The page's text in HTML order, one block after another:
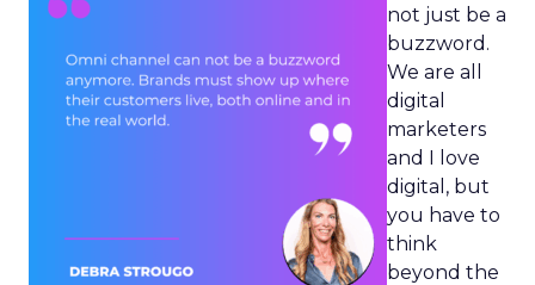
not just be a
buzzword.
We are all
digital
marketers
and I love
digital, but
you have to
think
beyond the